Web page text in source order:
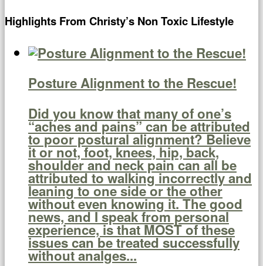
Highlights From Christy’s Non Toxic Lifestyle
Posture Alignment to the Rescue!
Did you know that many of one’s
“aches and pains” can be attributed
to poor postural alignment? Believe
it or not, foot, knees, hip, back,
shoulder and neck pain can all be
attributed to walking incorrectly and
leaning to one side or the other
without even knowing it. The good
news, and I speak from personal
experience, is that MOST of these
issues can be treated successfully
without analges...